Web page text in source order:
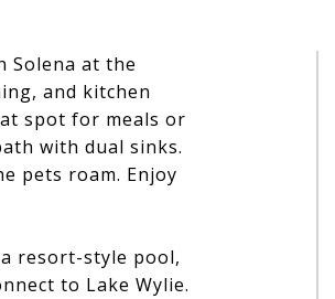
Solena at the
and kitchen
spot for meals or
with dual sinks.
pets roam. Enjoy
resort-style pool,
to Lake Wylie.